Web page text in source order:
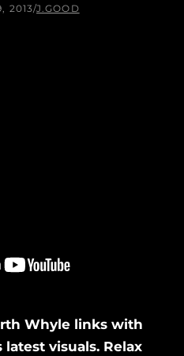
2013/J.GOOD
Whyle links with
visuals. Relax